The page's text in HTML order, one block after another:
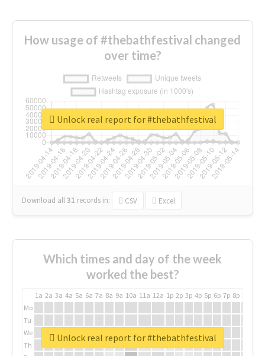
How usage of #thebathfestival changed
over time?
Download all31 records in: CSV Excel
Unlock real report for #thebathfestival
Which times and day of the week
worked the best?
1a 2a 3a 4a 5a 6a 7a 8a 9a 10a 11a 12a 1p 2p 3p 4p 5p 6p 7p 8p
Mo
Tu
We
Th
Unlock real report for #thebathfestival